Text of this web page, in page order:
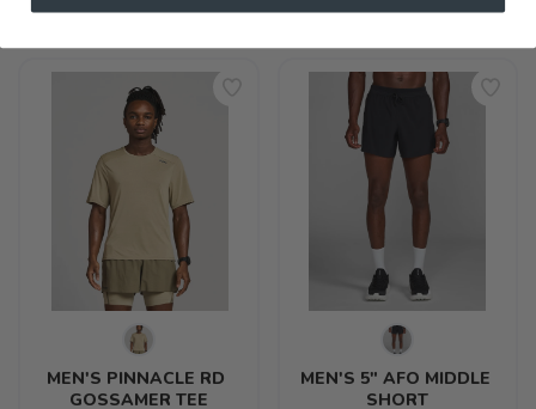
MEN'S PINNACLE RD
GOSSAMER TEE
MEN'S 5" AFO MIDDLE
SHORT